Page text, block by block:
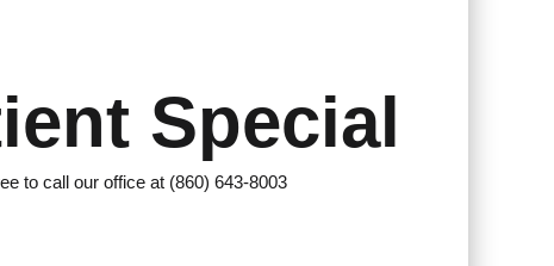
Special
to call our office at (860) 643-8003